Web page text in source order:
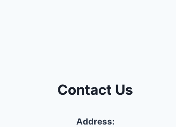
Contact Us
Address: